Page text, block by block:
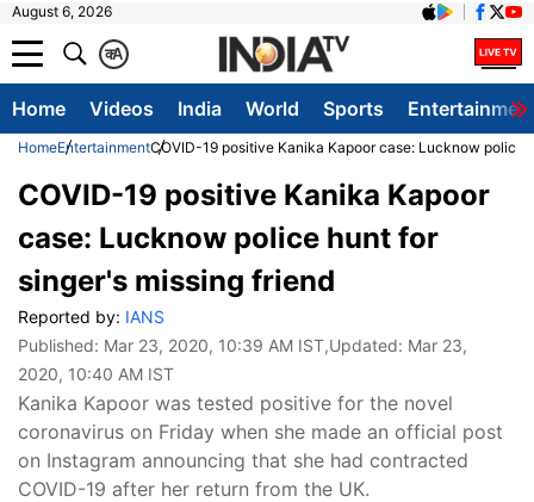
August 6, 2026
A
क
Home Videos India World Sports
HomeEntertainmentCOVID-19 positive Kanika Kapoor case: Lucknow police
COVID-19 positive Kanika Kapoor
case: Lucknow police hunt for
singer's missing friend
Reported by: IANS
Published: Mar 23, 2020, 10:39 AM IST,Updated: Mar 23,
2020, 10:40 AM IST
Kanika Kapoor was tested positive for the novel
coronavirus on Friday when she made an official post
on Instagram announcing that she had contracted
COVID-19 after her return from the UK.